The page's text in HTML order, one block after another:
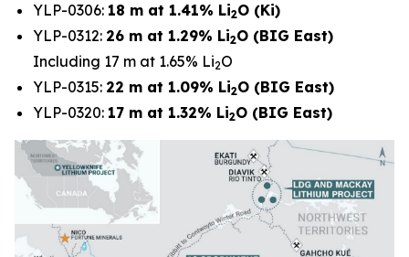
YLP-0306: 18 m at 1.41% Li2O (Ki)
YLP-0312: 26 m at 1.29% Li2O (BIG East)
Including 17 m at 1.65% Li2O
YLP-0315: 22 m at 1.09% Li2O (BIG East)
YLP-0320: 17 m at 1.32% Li2O (BIG East)